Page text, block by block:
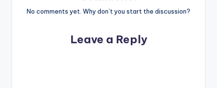
No comments yet. Why don’t you start the discussion?
Leave a Reply